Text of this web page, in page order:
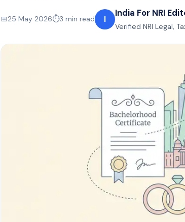
📅25 May 2026⏱️3 min read I
India For NRI
Verified NRI Legal,